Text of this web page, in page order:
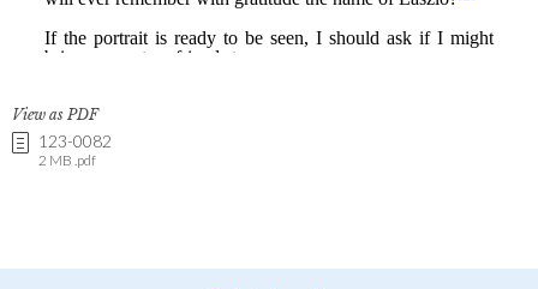
View as PDF
123-0082
2 MB .pdf